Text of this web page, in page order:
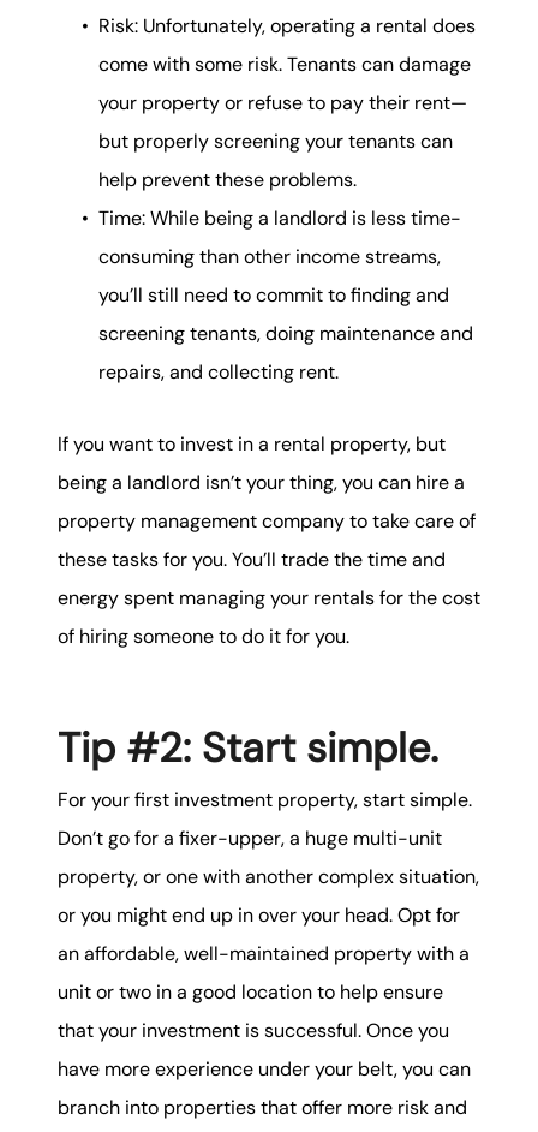
Risk: Unfortunately, operating a rental does
come with some risk. Tenants can damage
your property or refuse to pay their rent—
but properly screening your tenants can
help prevent these problems.
Time: While being a landlord is less time-
consuming than other income streams,
you’ll still need to commit to finding and
screening tenants, doing maintenance and
repairs, and collecting rent.
If you want to invest in a rental property, but
being a landlord isn’t your thing, you can hire a
property management company to take care of
these tasks for you. You’ll trade the time and
energy spent managing your rentals for the cost
of hiring someone to do it for you.
Tip #2: Start simple.
For your first investment property, start simple.
Don’t go for a fixer-upper, a huge multi-unit
property, or one with another complex situation,
or you might end up in over your head. Opt for
an affordable, well-maintained property with a
unit or two in a good location to help ensure
that your investment is successful. Once you
have more experience under your belt, you can
branch into properties that offer more risk and